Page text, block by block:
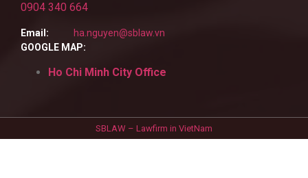
0904 340 664
Email:
ha.nguyen@sblaw.vn
GOOGLE MAP:
Ho Chi Minh City Office
SBLAW – Lawfirm in VietNam